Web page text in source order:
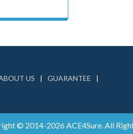
US
GUARANTEE
© 2014-2026 ACE4Sure. All